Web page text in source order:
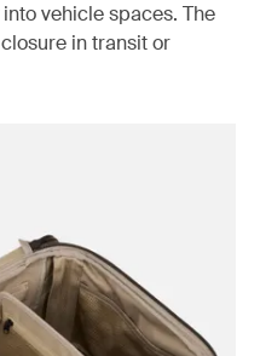
vehicle spaces. The
in transit or